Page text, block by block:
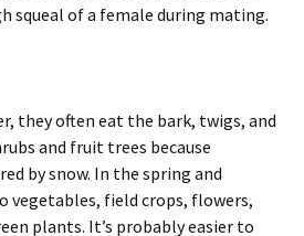
squeal of a female during mating.
they often eat the bark, twigs, and
and fruit trees because
by snow. In the spring and
vegetables, field crops, flowers,
plants. It’s probably easier to